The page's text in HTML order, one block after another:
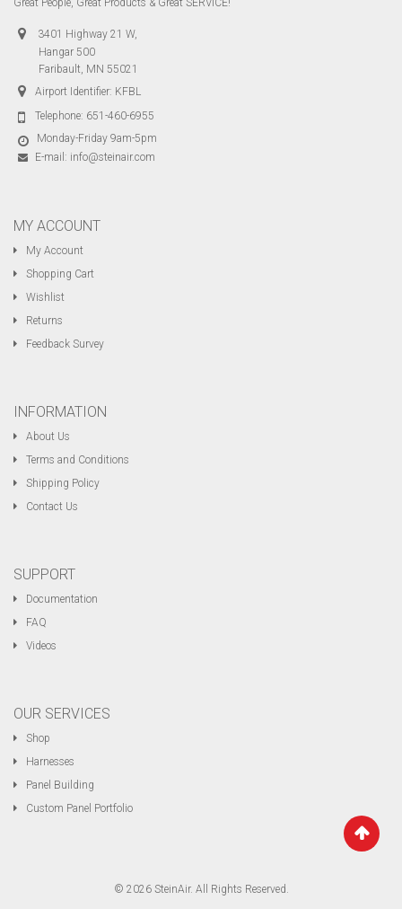
Great People, Great Products & Great SERVICE!
3401 Highway 21 W,
Hangar 500
Faribault, MN 55021
Airport Identifier: KFBL
Telephone: 651-460-6955
Monday-Friday 9am-5pm
E-mail: info@steinair.com
MY ACCOUNT
My Account
Shopping Cart
Wishlist
Returns
Feedback Survey
INFORMATION
About Us
Terms and Conditions
Shipping Policy
Contact Us
SUPPORT
Documentation
FAQ
Videos
OUR SERVICES
Shop
Harnesses
Panel Building
Custom Panel Portfolio
© 2026 SteinAir. All Rights Reserved.